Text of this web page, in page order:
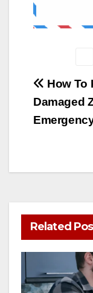
Post
How To
Damaged
Related